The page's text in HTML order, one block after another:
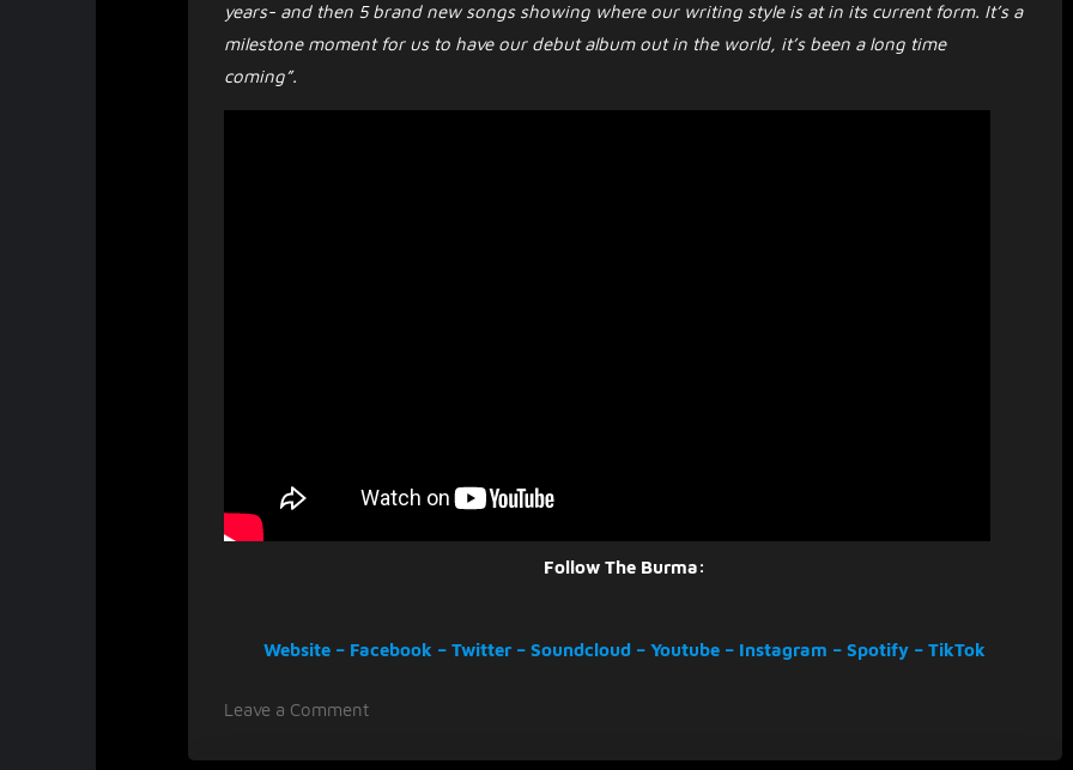
years- and then 5 brand new songs showing where our writing style is at in its current form. It’s a
milestone moment for us to have our debut album out in the world, it’s been a long time
coming”.
Follow The Burma:
Website – Facebook – Twitter – Soundcloud – Youtube – Instagram – Spotify – TikTok
Leave a Commenton